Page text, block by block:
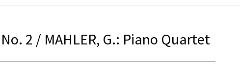
2 / MAHLER, G.: Piano Quartet